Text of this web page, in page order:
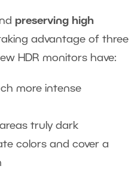
preserving high
advantage of three
HDR monitors have:
more intense
truly dark
colors and cover a